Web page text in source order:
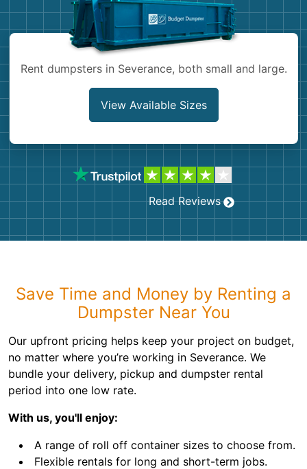
Rent dumpsters in Severance, both small and large.
View Available Sizes
Read Reviews
Save Time and Money by Renting a
Dumpster Near You
Our upfront pricing helps keep your project on budget,
no matter where you’re working in Severance. We
bundle your delivery, pickup and dumpster rental
period into one low rate.
With us, you'll enjoy:
A range of roll off container sizes to choose from.
Flexible rentals for long and short-term jobs.